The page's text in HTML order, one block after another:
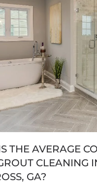
THE AVERAGE
CLEANING
GA?